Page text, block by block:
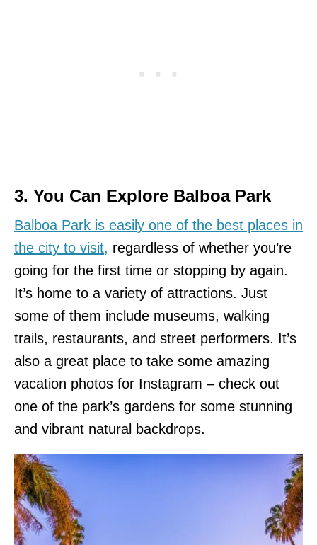
3. You Can Explore Balboa Park
Balboa Park is easily one of the best places in
the city to visit, regardless of whether you’re
going for the first time or stopping by again.
It’s home to a variety of attractions. Just
some of them include museums, walking
trails, restaurants, and street performers. It’s
also a great place to take some amazing
vacation photos for Instagram – check out
one of the park’s gardens for some stunning
and vibrant natural backdrops.